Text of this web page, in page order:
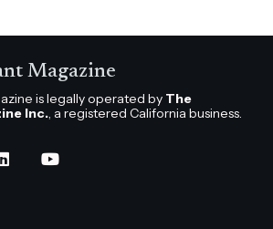
Magazine
is legally operated by The
Inc., a registered California business.